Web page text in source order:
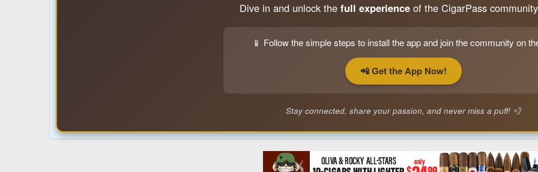
Dive in and unlock the full experienceof the CigarPass
📱 Follow the simple steps to install the app and join the community on
📲 Get the App Now!
Stay connected, share your passion, and never miss a puff! 💨